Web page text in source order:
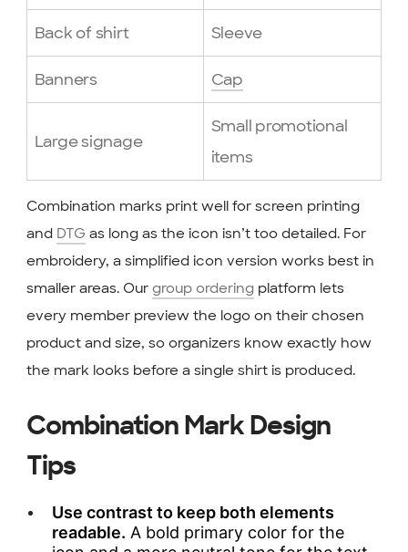
Back of shirt Sleeve
Banners Cap
Large signage
Small promotional
items
Combination marks print well for screen printing
and DTG as long as the icon isn’t too detailed. For
embroidery, a simplified icon version works best in
smaller areas. Our group orderingplatform lets
every member preview the logo on their chosen
product and size, so organizers know exactly how
the mark looks before a single shirt is produced.
Combination Mark Design
Tips
Use contrast to keep both elements
readable. A bold primary color for the